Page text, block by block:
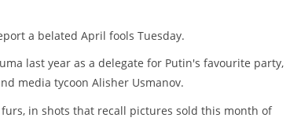
a belated April fools Tuesday.
last year as a delegate for Putin's favourite party,
media tycoon Alisher Usmanov.
in shots that recall pictures sold this month of